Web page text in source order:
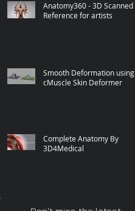
Anatomy360 - 3D Scanned
Reference for artists
Smooth Deformation using
cMuscle Skin Deformer
Complete Anatomy By
3D4Medical